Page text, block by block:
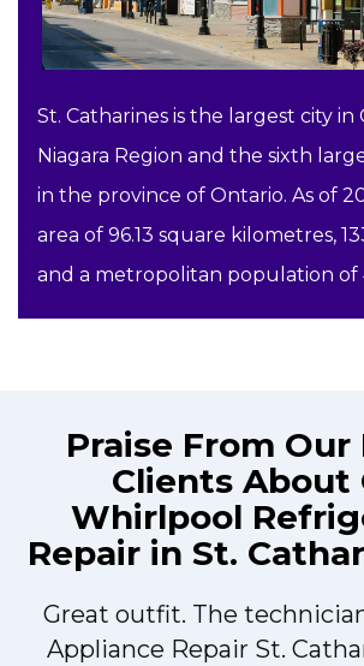
St. Catharines is the largest city in
Niagara Region and the sixth
in the province of Ontario. As of
area of 96.13 square kilometres,
and a metropolitan population of
Praise From Our
Clients About
Whirlpool
Repair in St.
Great outfit. The
Appliance Repair St.